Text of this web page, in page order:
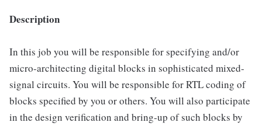
Description
In this job you will be responsible for specifying and/or
micro-architecting digital blocks in sophisticated mixed-
signal circuits. You will be responsible for RTL coding of
blocks specified by you or others. You will also participate
in the design verification and bring-up of such blocks by